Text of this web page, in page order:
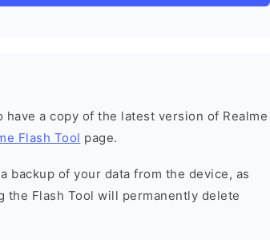
have a copy of the latest version of Realme
Flash Tool page.
backup of your data from the device, as
the Flash Tool will permanently delete